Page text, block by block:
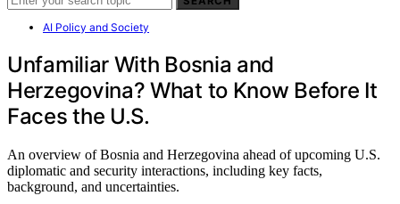
AI Policy and Society
Unfamiliar With Bosnia and
Herzegovina? What to Know Before It
Faces the U.S.
An overview of Bosnia and Herzegovina ahead of upcoming U.S.
diplomatic and security interactions, including key facts,
background, and uncertainties.